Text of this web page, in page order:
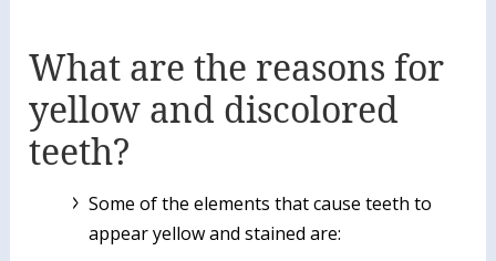
What are the reasons for
yellow and discolored
teeth?
Some of the elements that cause teeth to
appear yellow and stained are: